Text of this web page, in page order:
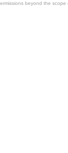
beyond the